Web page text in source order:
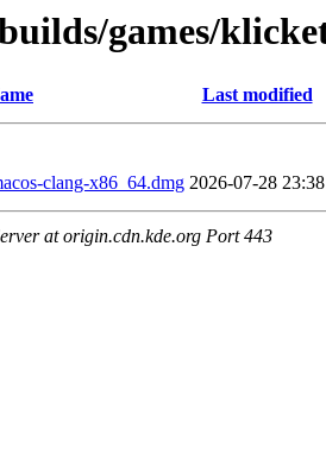
games/
Last modified
clang-x86_64.dmg 2026-07-28 23:38
at origin.cdn.kde.org Port 443